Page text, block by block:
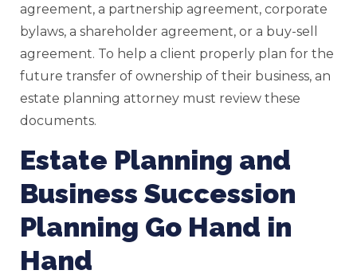
agreement, a partnership agreement, corporate
bylaws, a shareholder agreement, or a buy-sell
agreement. To help a client properly plan for the
future transfer of ownership of their business, an
estate planning attorney must review these
documents.
Estate Planning and
Business Succession
Planning Go Hand in
Hand